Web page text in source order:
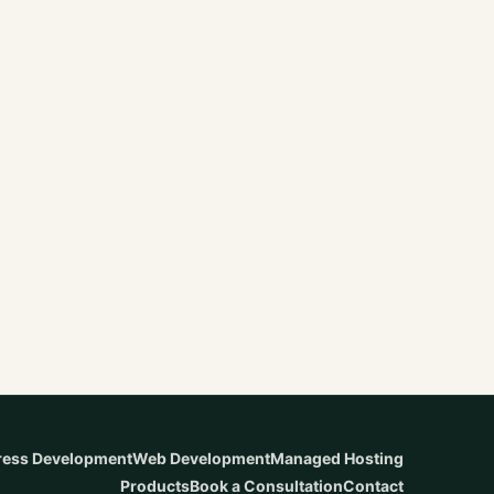
DevelopmentWeb DevelopmentManaged Hosting
ProductsBook a ConsultationContact